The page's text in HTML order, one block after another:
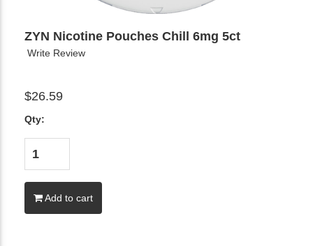
ZYN Nicotine Pouches Chill 6mg 5ct
Write Review
$26.59
Qty:
Add to cart